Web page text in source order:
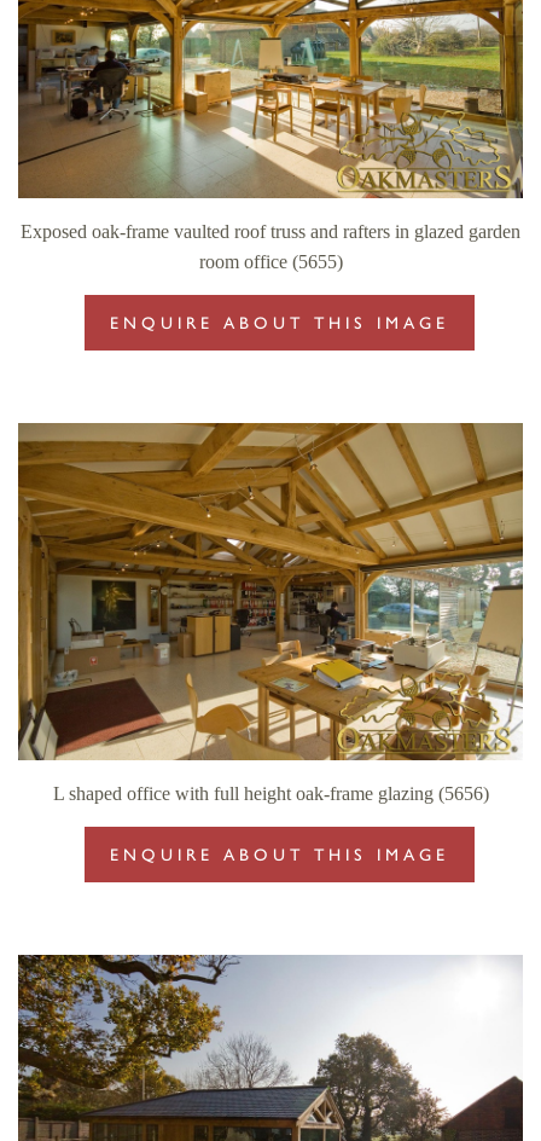
Exposed oak-frame vaulted roof truss and rafters in glazed garden
room office (5655)
ENQUIRE ABOUT THIS IMAGE
L shaped office with full height oak-frame glazing (5656)
ENQUIRE ABOUT THIS IMAGE